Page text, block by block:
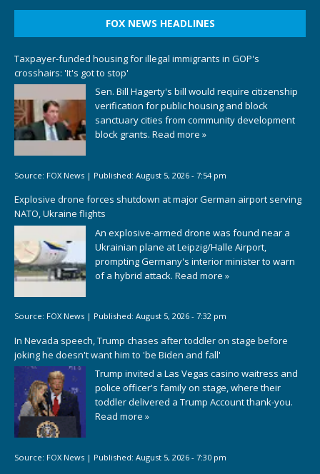
FOX NEWS HEADLINES
Taxpayer-funded housing for illegal immigrants in GOP's
crosshairs: 'It's got to stop'
Sen. Bill Hagerty's bill would require citizenship
verification for public housing and block
sanctuary cities from community development
block grants. Read more »
Source: FOX News | Published: August 5, 2026 - 7:54 pm
Explosive drone forces shutdown at major German airport serving
NATO, Ukraine flights
An explosive-armed drone was found near a
Ukrainian plane at Leipzig/Halle Airport,
prompting Germany's interior minister to warn
of a hybrid attack. Read more »
Source: FOX News | Published: August 5, 2026 - 7:32 pm
In Nevada speech, Trump chases after toddler on stage before
joking he doesn't want him to 'be Biden and fall'
Trump invited a Las Vegas casino waitress and
police officer's family on stage, where their
toddler delivered a Trump Account thank-you.
Read more »
Source: FOX News | Published: August 5, 2026 - 7:30 pm